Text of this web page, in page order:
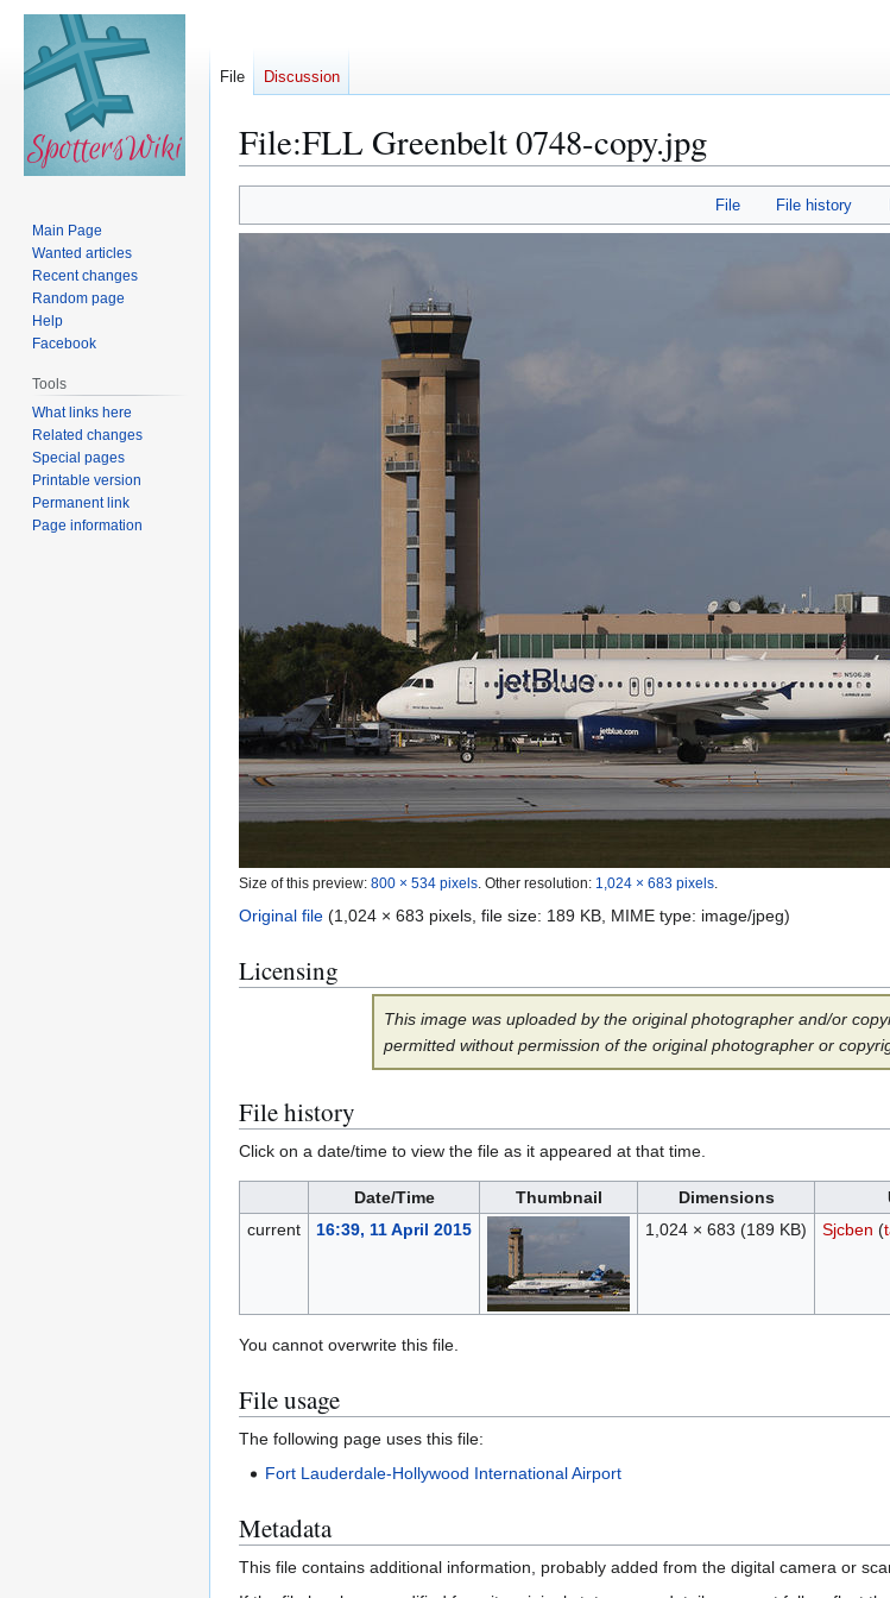
File:FLL Greenbelt 0748-copy.jpg
to
to
File File history
Size of this preview: 800 × 534 pixels Other resolution: 1,024 × 683 pixels
Original file (1,024 × 683 pixels, file size: 189 KB, MIME type: image/jpeg)
Licensing
This image was uploaded by the original photographer and/or
permitted without permission of the original photographer or
File history
Click on a date/time to view the file as it appeared at that time.
Date/Time Thumbnail Dimensions
current
16:39, 11 April 2015 1,024 × 683 (189 KB) Sjcben (
You cannot overwrite this file.
File usage
The following page uses this file:
Fort Lauderdale-Hollywood International Airport
Metadata
This file contains additional information, probably added from the digital camera or
File Discussion
Main Page
Wanted articles
Recent changes
Random page
Help
Facebook
Tools
What links here
Related changes
Special pages
Printable version
Permanent link
Page information